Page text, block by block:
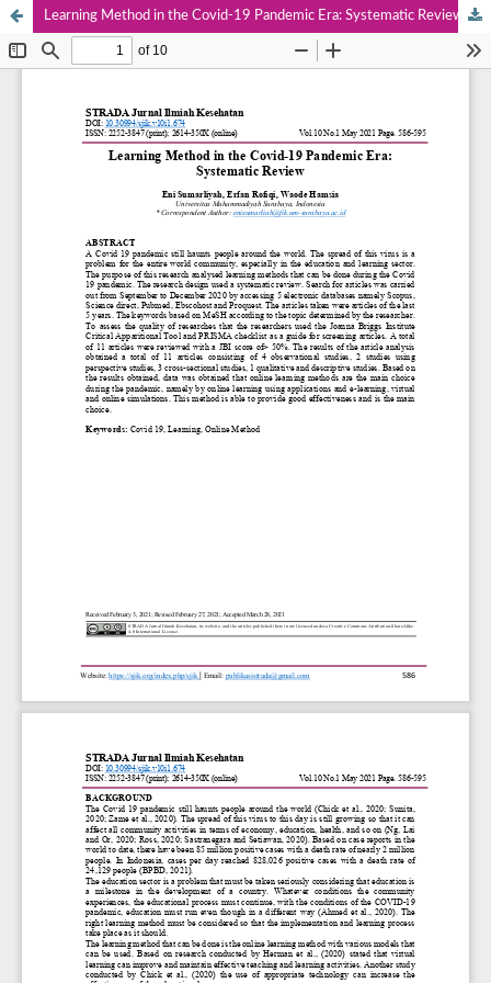
Learning Method in the Covid-19 Pandemic Era: Systematic Review